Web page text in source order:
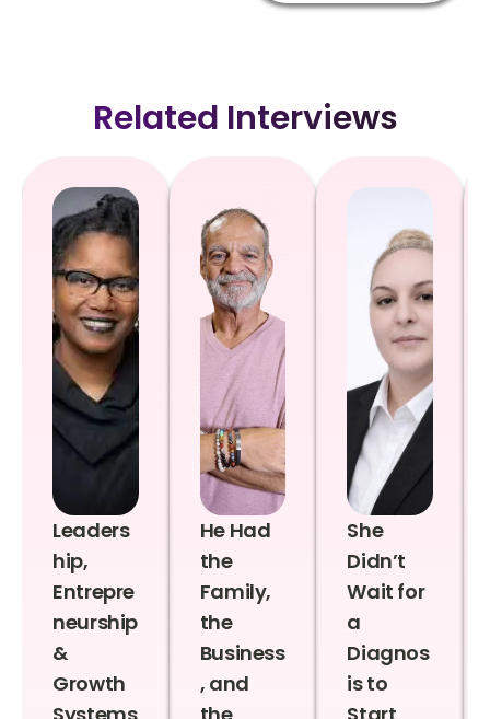
Related Interviews
Leaders
hip,
Entrepre
neurship
&
Growth
He Had
the
Family,
the
Business
, and
She
Didn’t
Wait for
a
Diagnos
is to